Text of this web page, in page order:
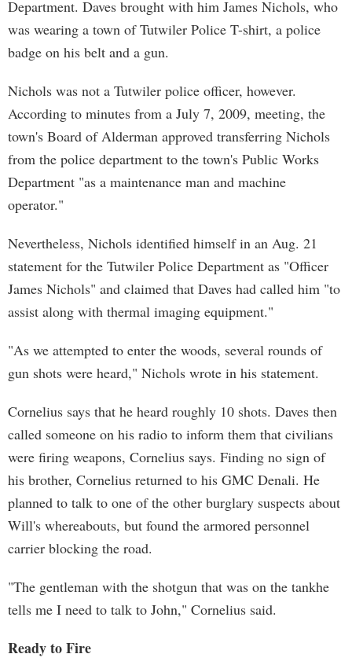
Department. Daves brought with him James Nichols, who
was wearing a town of Tutwiler Police T-shirt, a police
badge on his belt and a gun.
Nichols was not a Tutwiler police officer, however.
According to minutes from a July 7, 2009, meeting, the
town's Board of Alderman approved transferring Nichols
from the police department to the town's Public Works
Department "as a maintenance man and machine
operator."
Nevertheless, Nichols identified himself in an Aug. 21
statement for the Tutwiler Police Department as "Officer
James Nichols" and claimed that Daves had called him "to
assist along with thermal imaging equipment."
"As we attempted to enter the woods, several rounds of
gun shots were heard," Nichols wrote in his statement.
Cornelius says that he heard roughly 10 shots. Daves then
called someone on his radio to inform them that civilians
were firing weapons, Cornelius says. Finding no sign of
his brother, Cornelius returned to his GMC Denali. He
planned to talk to one of the other burglary suspects about
Will's whereabouts, but found the armored personnel
carrier blocking the road.
"The gentleman with the shotgun that was on the tankhe
tells me I need to talk to John," Cornelius said.
Ready to Fire